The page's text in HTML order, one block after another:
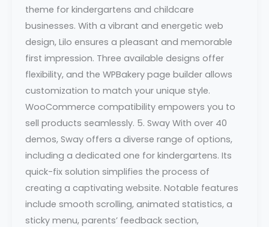
theme for kindergartens and childcare
businesses. With a vibrant and energetic web
design, Lilo ensures a pleasant and memorable
first impression. Three available designs offer
flexibility, and the WPBakery page builder allows
customization to match your unique style.
WooCommerce compatibility empowers you to
sell products seamlessly. 5. Sway With over 40
demos, Sway offers a diverse range of options,
including a dedicated one for kindergartens. Its
quick-fix solution simplifies the process of
creating a captivating website. Notable features
include smooth scrolling, animated statistics, a
sticky menu, parents’ feedback section,